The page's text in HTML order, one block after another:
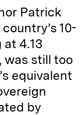
Patrick
10-
4.13
was still too
equivalent
by